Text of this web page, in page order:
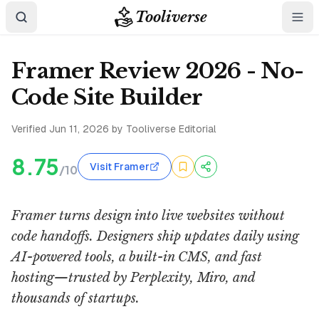
Tooliverse
Framer Review 2026 - No-
Code Site Builder
Verified Jun 11, 2026 by Tooliverse Editorial
8.75/10 Visit Framer
Framer turns design into live websites without
code handoffs. Designers ship updates daily using
AI-powered tools, a built-in CMS, and fast
hosting—trusted by Perplexity, Miro, and
thousands of startups.